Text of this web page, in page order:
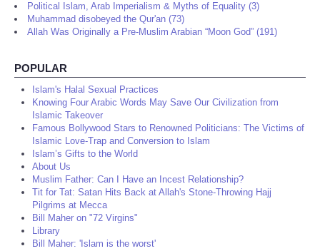
Political Islam, Arab Imperialism & Myths of Equality (3)
Muhammad disobeyed the Qur'an (73)
Allah Was Originally a Pre-Muslim Arabian “Moon God” (191)
POPULAR
Islam's Halal Sexual Practices
Knowing Four Arabic Words May Save Our Civilization from
Islamic Takeover
Famous Bollywood Stars to Renowned Politicians: The Victims of
Islamic Love-Trap and Conversion to Islam
Islam’s Gifts to the World
About Us
Muslim Father: Can I Have an Incest Relationship?
Tit for Tat: Satan Hits Back at Allah's Stone-Throwing Hajj
Pilgrims at Mecca
Bill Maher on "72 Virgins"
Library
Bill Maher: 'Islam is the worst'